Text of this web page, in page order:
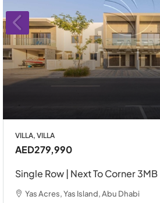
VILLA, VILLA
AED279,990
Single Row | Next To Corner 3MB
Yas Acres, Yas Island, Abu Dhabi